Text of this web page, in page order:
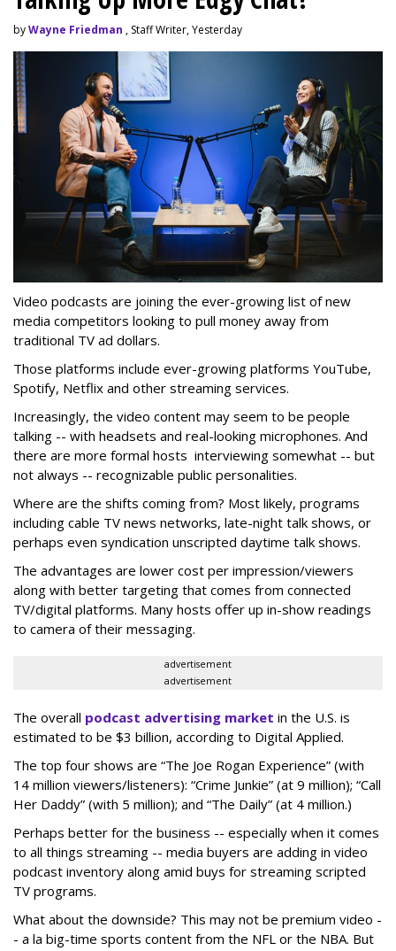
byWayne Friedman , Staff Writer, Yesterday
Video podcasts are joining the ever-growing list of new
media competitors looking to pull money away from
traditional TV ad dollars.
Those platforms include ever-growing platforms YouTube,
Spotify, Netflix and other streaming services.
Increasingly, the video content may seem to be people
talking -- with headsets and real-looking microphones. And
there are more formal hosts interviewing somewhat -- but
not always -- recognizable public personalities.
Where are the shifts coming from? Most likely, programs
including cable TV news networks, late-night talk shows, or
perhaps even syndication unscripted daytime talk shows.
The advantages are lower cost per impression/viewers
along with better targeting that comes from connected
TV/digital platforms. Many hosts offer up in-show readings
to camera of their messaging.
advertisement
advertisement
The overall podcast advertising market in the U.S. is
estimated to be $3 billion, according to Digital Applied.
The top four shows are “The Joe Rogan Experience” (with
14 million viewers/listeners): “Crime Junkie” (at 9 million); “Call
Her Daddy” (with 5 million); and “The Daily” (at 4 million.)
Perhaps better for the business -- especially when it comes
to all things streaming -- media buyers are adding in video
podcast inventory along amid buys for streaming scripted
TV programs.
What about the downside? This may not be premium video -
- a la big-time sports content from the NFL or the NBA. But